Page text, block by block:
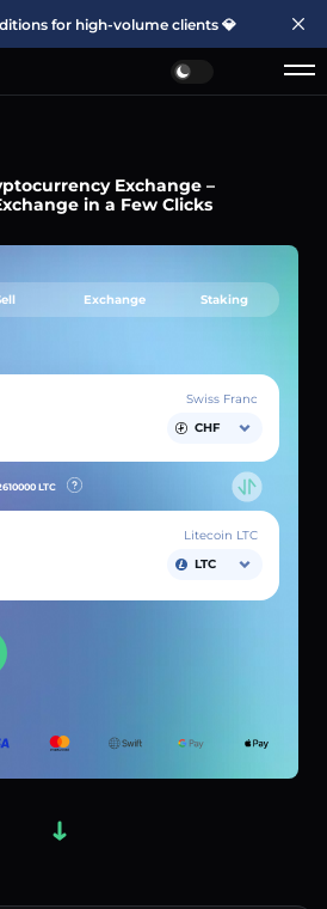
for high-volume clients 💎
Exchange –
in a Few Clicks
Exchange Staking
Swiss Franc
CHF
LTC
Litecoin LTC
LTC